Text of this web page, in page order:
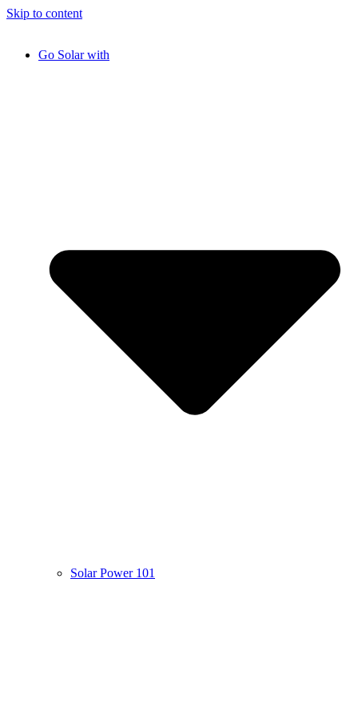
Skip to content
Go Solar with
Solar Power 101